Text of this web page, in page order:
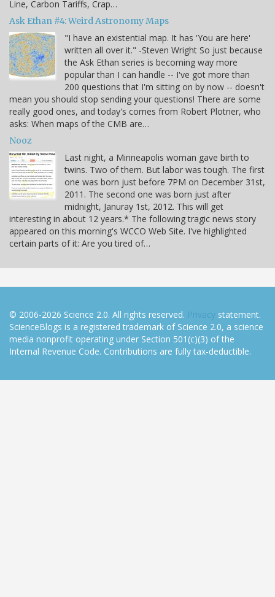
Line, Carbon Tariffs, Crap…
Ask Ethan #4: Weird Astronomy Maps
"I have an existential map. It has 'You are here'
written all over it." -Steven Wright So just because
the Ask Ethan series is becoming way more
popular than I can handle -- I've got more than
200 questions that I'm sitting on by now -- doesn't
mean you should stop sending your questions! There are some
really good ones, and today's comes from Robert Plotner, who
asks: When maps of the CMB are…
Nooz
Last night, a Minneapolis woman gave birth to
twins. Two of them. But labor was tough. The first
one was born just before 7PM on December 31st,
2011. The second one was born just after
midnight, Januray 1st, 2012. This will get
interesting in about 12 years.* The following tragic news story
appeared on this morning's WCCO Web Site. I've highlighted
certain parts of it: Are you tired of…
© 2006-2026 Science 2.0. All rights reserved. Privacy statement.
ScienceBlogs is a registered trademark of Science 2.0, a science
media nonprofit operating under Section 501(c)(3) of the
Internal Revenue Code. Contributions are fully tax-deductible.